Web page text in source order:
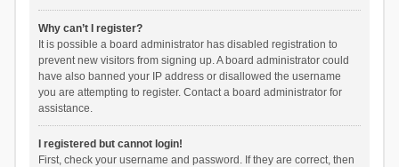
Why can’t I register?
It is possible a board administrator has disabled registration to
prevent new visitors from signing up. A board administrator could
have also banned your IP address or disallowed the username
you are attempting to register. Contact a board administrator for
assistance.
I registered but cannot login!
First, check your username and password. If they are correct, then